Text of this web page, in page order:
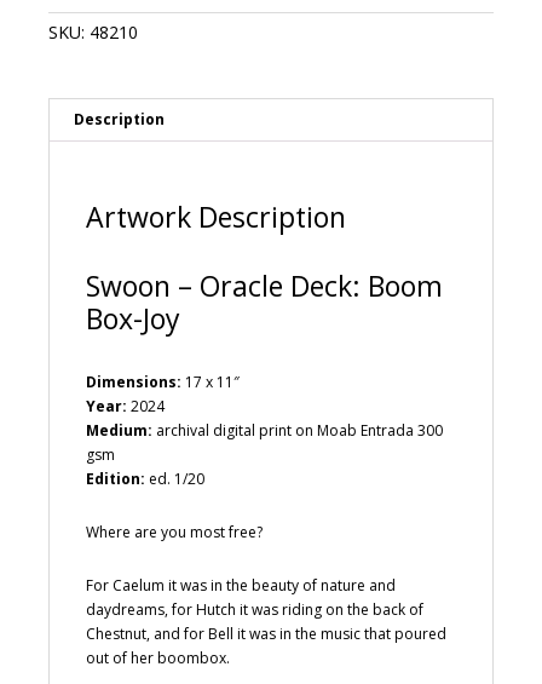
Boom
Box-
r
SKU: 48210
Description
Artwork Description
Swoon – Oracle Deck: Boom
Box-Joy
Dimensions: 17 x 11″
Year: 2024
Medium: archival digital print on Moab Entrada 300
gsm
Edition: ed. 1/20
Where are you most free?
For Caelum it was in the beauty of nature and
daydreams, for Hutch it was riding on the back of
Chestnut, and for Bell it was in the music that poured
out of her boombox.